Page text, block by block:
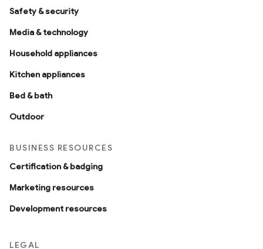
Safety & security
Media & technology
Household appliances
Kitchen appliances
Bed & bath
Outdoor
BUSINESS RESOURCES
Certification & badging
Marketing resources
Development resources
LEGAL